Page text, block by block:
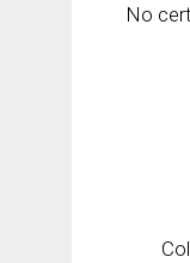
No